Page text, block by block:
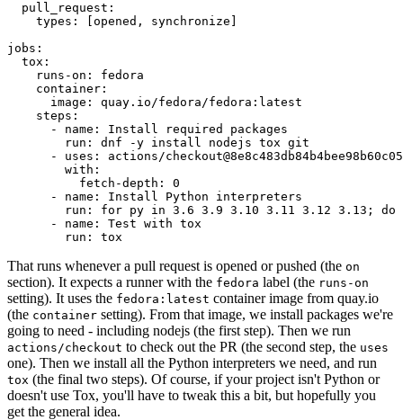
pull_request :
types : [opened , synchronize ]
jobs :
tox :
runs-on :
fedora
container :
image :
quay.io/fedora/fedora:latest
steps :
-
name :
Install required packages
run :
dnf -y install nodejs tox git
-
uses :
actions/
with :
fetch-depth :
0
-
name :
Install Python interpreters
run :
for py in 3.6 3.9 3.10 3.11 3.12 3.13; do
-
name :
Test with tox
run : tox
That runs whenever a pull request is opened or pushed (the on
section). It expects a runner with the fedora label (the runs-on
setting). It uses the fedora:latest container image from quay.io
(the container setting). From that image, we install packages we're
going to need - including nodejs (the first step). Then we run
actions/checkout to check out the PR (the second step, the uses
one). Then we install all the Python interpreters we need, and run
tox (the final two steps). Of course, if your project isn't Python or
doesn't use Tox, you'll have to tweak this a bit, but hopefully you
get the general idea.